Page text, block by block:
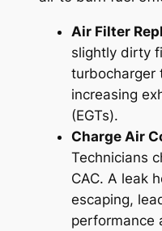
Air Filter
slightly dirty
turbocharger
increasing
(EGTs).
Charge Air
Technicians
CAC. A leak
escaping,
performance